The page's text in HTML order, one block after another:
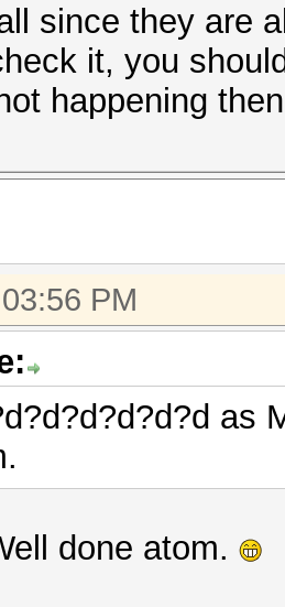
since they are
it, you
happening
PM
as
done atom.